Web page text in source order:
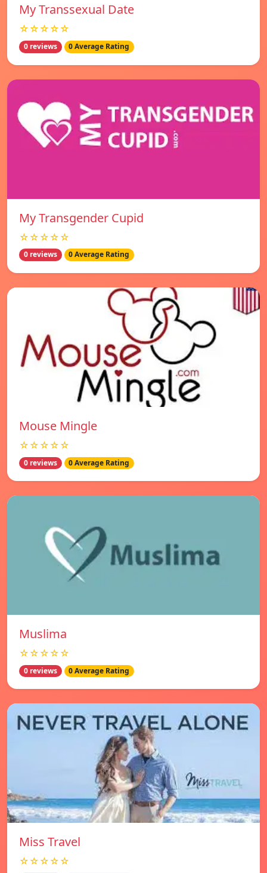
My Transsexual Date
☆☆☆☆☆
0 reviews 0 Average Rating
My Transgender Cupid
☆☆☆☆☆
0 reviews 0 Average Rating
Mouse Mingle
☆☆☆☆☆
0 reviews 0 Average Rating
Muslima
☆☆☆☆☆
0 reviews 0 Average Rating
Miss Travel
☆☆☆☆☆